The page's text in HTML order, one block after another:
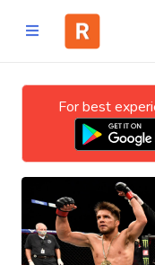
Technology
For best